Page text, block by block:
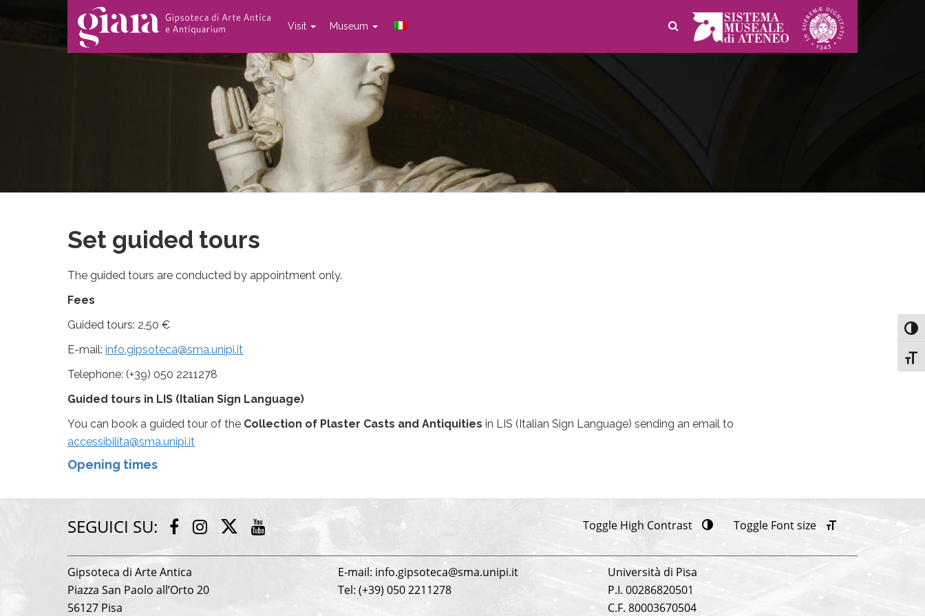
Visit Museum
Set guided tours
The guided tours are conducted by appointment only.
Fees
Guided tours: 2,50 €
E-mail: info.gipsoteca@sma.unipi.it
Telephone: (+39) 050 2211278
Guided tours in LIS (Italian Sign Language)
You can book a guided tour of the Collection of Plaster Casts and Antiquities in LIS (Italian Sign Language) sending an email to
accessibilita@sma.unipi.it
Opening times
Toggle High Contrast Toggle Font size
SEGUICI SU: Facebook
Instagram
Twitter
Gipsoteca di Arte Antica
Piazza San Paolo all’Orto 20
56127 Pisa
E-mail: info.gipsoteca@sma.unipi.it
Tel: (+39) 050 2211278
Università di Pisa
P.I. 00286820501
C.F. 80003670504